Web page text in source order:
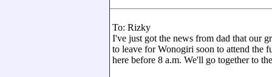
To: Rizky
I've just got the news from dad that our
to leave for Wonogiri soon to attend the
here before 8 a.m. We'll go together to